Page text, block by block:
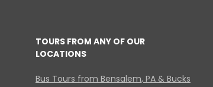
TOURS FROM ANY OF OUR
LOCATIONS
Bus Tours from Bensalem, PA & Bucks